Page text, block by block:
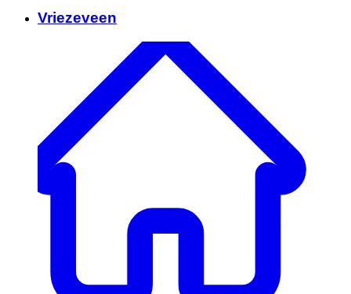
Vriezeveen